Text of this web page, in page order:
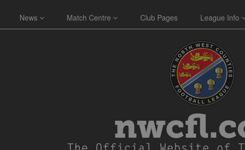
News Match Centre Club Pages League Info